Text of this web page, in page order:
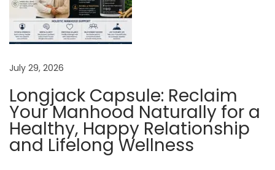
a
t
e
u
July 29, 2026
Longjack Capsule: Reclaim
Your Manhood Naturally for a
Healthy, Happy Relationship
and Lifelong Wellness